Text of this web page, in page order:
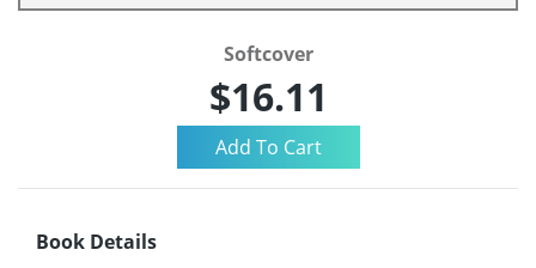
Softcover
$16.11
Book Details